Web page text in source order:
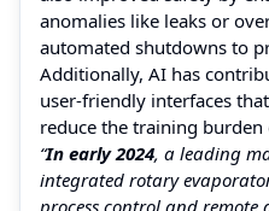
anomalies like leaks or
automated shutdowns to
Additionally, AI has
user-friendly interfaces
reduce the training burden
“In early 2024, a leading
integrated rotary
process control and